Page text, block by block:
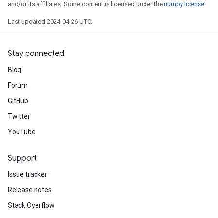
and/or its affiliates. Some content is licensed under the numpy license.
Last updated 2024-04-26 UTC.
Stay connected
Blog
Forum
GitHub
Twitter
YouTube
Support
Issue tracker
Release notes
Stack Overflow